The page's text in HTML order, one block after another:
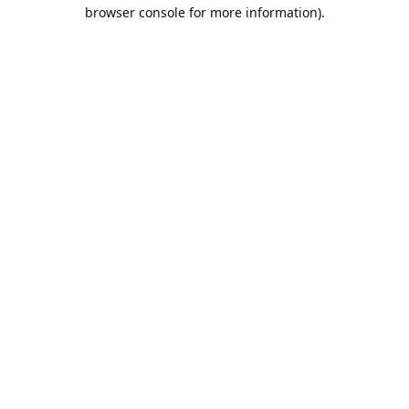
browser console for more information).